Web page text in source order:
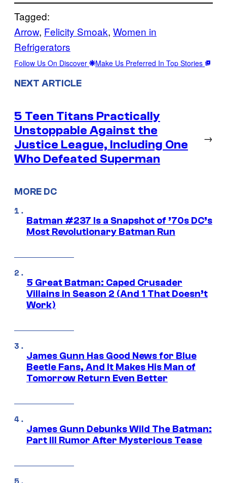
Tagged:
Arrow, Felicity Smoak, Women in
Refrigerators
Follow Us On Discover Make Us Preferred In Top Stories
NEXT ARTICLE
5 Teen Titans Practically
Unstoppable Against the
Justice League, Including One
Who Defeated Superman
→
MORE DC
Batman #237 Is a Snapshot of ’70s DC’s
Most Revolutionary Batman Run
5 Great Batman: Caped Crusader
Villains in Season 2 (And 1 That Doesn’t
Work)
James Gunn Has Good News for Blue
Beetle Fans, And It Makes His Man of
Tomorrow Return Even Better
James Gunn Debunks Wild The Batman:
Part III Rumor After Mysterious Tease